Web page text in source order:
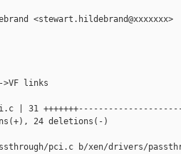
<stewart.hildebrand@xxxxxxx>
links
| 31
24 deletions(-)
pci.c b/xen/drivers/